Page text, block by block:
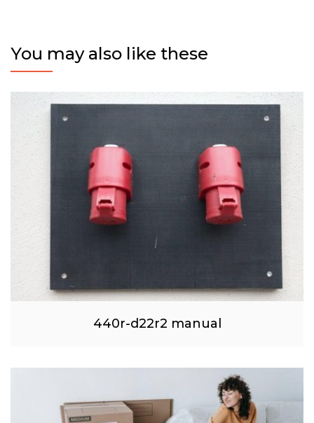
You may also like these
440r-d22r2 manual